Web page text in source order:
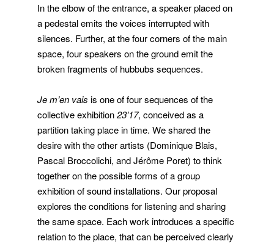
In the elbow of the entrance, a speaker placed on
a pedestal emits the voices interrupted with
silences. Further, at the four corners of the main
space, four speakers on the ground emit the
broken fragments of hubbubs sequences.
Je m’en vais is one of four sequences of the
collective exhibition23’17, conceived as a
partition taking place in time. We shared the
desire with the other artists (Dominique Blais,
Pascal Broccolichi, and Jérôme Poret) to think
together on the possible forms of a group
exhibition of sound installations. Our proposal
explores the conditions for listening and sharing
the same space. Each work introduces a specific
relation to the place, that can be perceived clearly